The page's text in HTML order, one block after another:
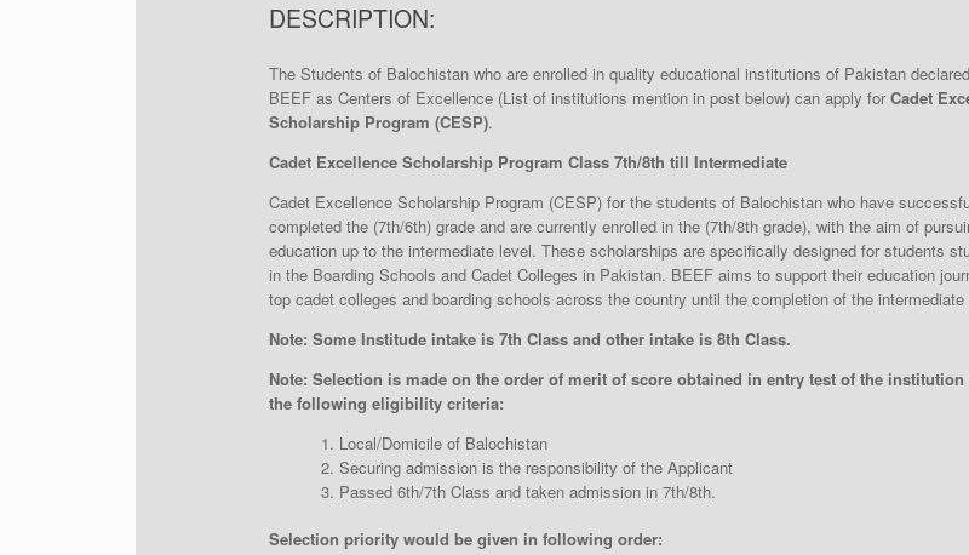
DESCRIPTION:
The Students of Balochistan who are enrolled in quality educational institutions of Pakistan
BEEF as Centers of Excellence (List of institutions mention in post below) can apply for Cadet
Scholarship Program (CESP).
Cadet Excellence Scholarship Program Class 7th/8th till Intermediate
Cadet Excellence Scholarship Program (CESP) for the students of Balochistan who have
completed the (7th/6th) grade and are currently enrolled in the (7th/8th grade), with the aim of
education up to the intermediate level. These scholarships are specifically designed for students
in the Boarding Schools and Cadet Colleges in Pakistan. BEEF aims to support their education
top cadet colleges and boarding schools across the country until the completion of the intermediate
Note: Some Institude intake is 7th Class and other intake is 8th Class.
Note: Selection is made on the order of merit of score obtained in entry test of the institution
the following eligibility criteria:
Local/Domicile of Balochistan
Securing admission is the responsibility of the Applicant
Passed 6th/7th Class and taken admission in 7th/8th.
Selection priority would be given in following order: